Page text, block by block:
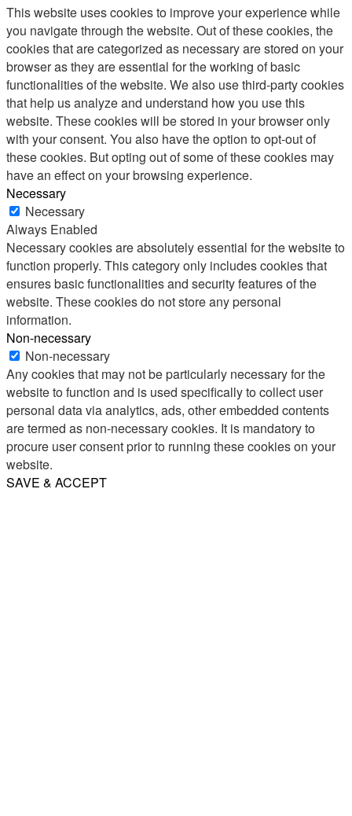
This website uses cookies to improve your experience while
you navigate through the website. Out of these cookies, the
cookies that are categorized as necessary are stored on your
browser as they are essential for the working of basic
functionalities of the website. We also use third-party cookies
that help us analyze and understand how you use this
website. These cookies will be stored in your browser only
with your consent. You also have the option to opt-out of
these cookies. But opting out of some of these cookies may
have an effect on your browsing experience.
Necessary
Necessary
Always Enabled
Necessary cookies are absolutely essential for the website to
function properly. This category only includes cookies that
ensures basic functionalities and security features of the
website. These cookies do not store any personal
information.
Non-necessary
Non-necessary
Any cookies that may not be particularly necessary for the
website to function and is used specifically to collect user
personal data via analytics, ads, other embedded contents
are termed as non-necessary cookies. It is mandatory to
procure user consent prior to running these cookies on your
website.
SAVE & ACCEPT